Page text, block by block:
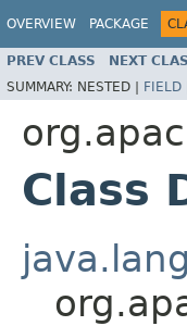
OVERVIEW PACKAGE
PREV CLASS NEXT
SUMMARY: NESTED | FIELD
Class